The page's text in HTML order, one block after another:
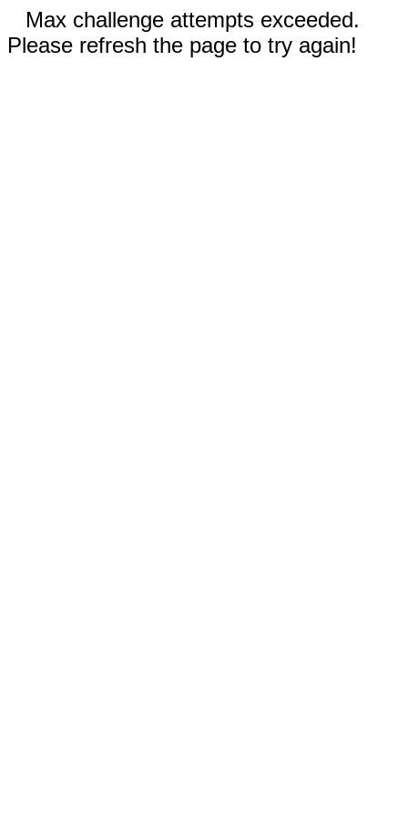
Max challenge attempts exceeded.
Please refresh the page to try again!